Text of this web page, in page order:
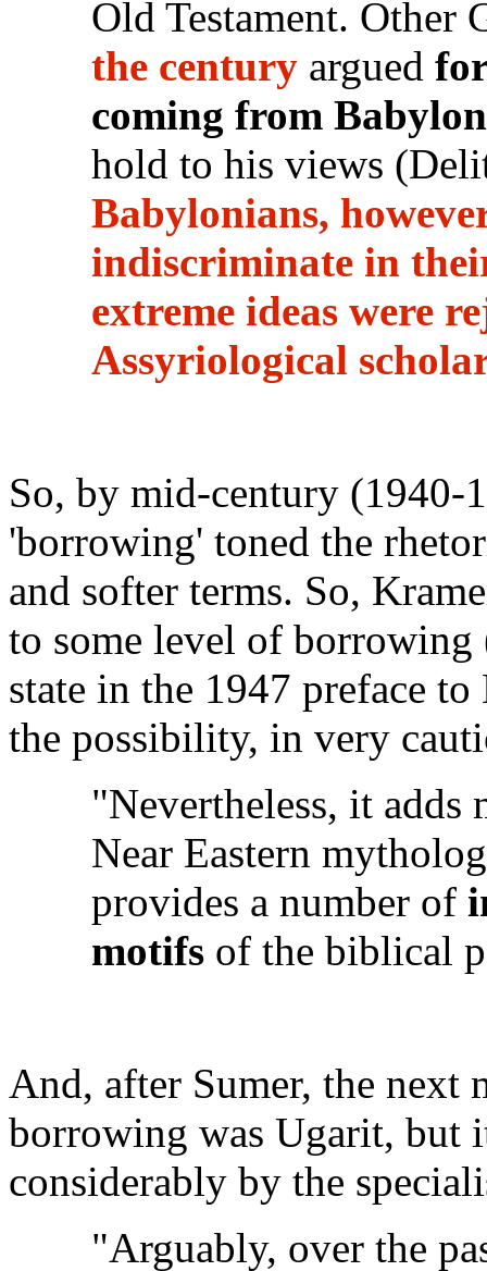
Old Testament. Other
the centuryargued
coming from Babylon
hold to his views
Babylonians,
indiscriminate in
extreme ideas were
Assyriological
So, by mid-century (1940-
'borrowing' toned the
and softer terms. So,
to some level of
state in the 1947 preface
the possibility, in very
"Nevertheless, it
Near Eastern
provides a number of
motifsof the biblical
And, after Sumer, the next
borrowing was Ugarit, but
considerably by the
"Arguably, over the